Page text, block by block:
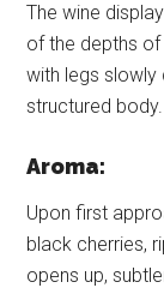
The wine
of the depths
with legs slowly
structured body.
Aroma:
Upon first
black cherries,
opens up,